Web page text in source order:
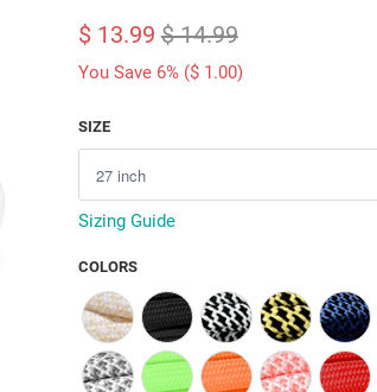
$ 13.99 $ 14.99
You Save 6% ($ 1.00)
SIZE
Sizing Guide
COLORS